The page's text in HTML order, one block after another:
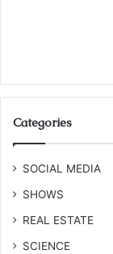
Categories
SOCIAL MEDIA
SHOWS
REAL ESTATE
SCIENCE